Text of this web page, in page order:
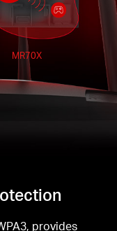
MR70X
provides